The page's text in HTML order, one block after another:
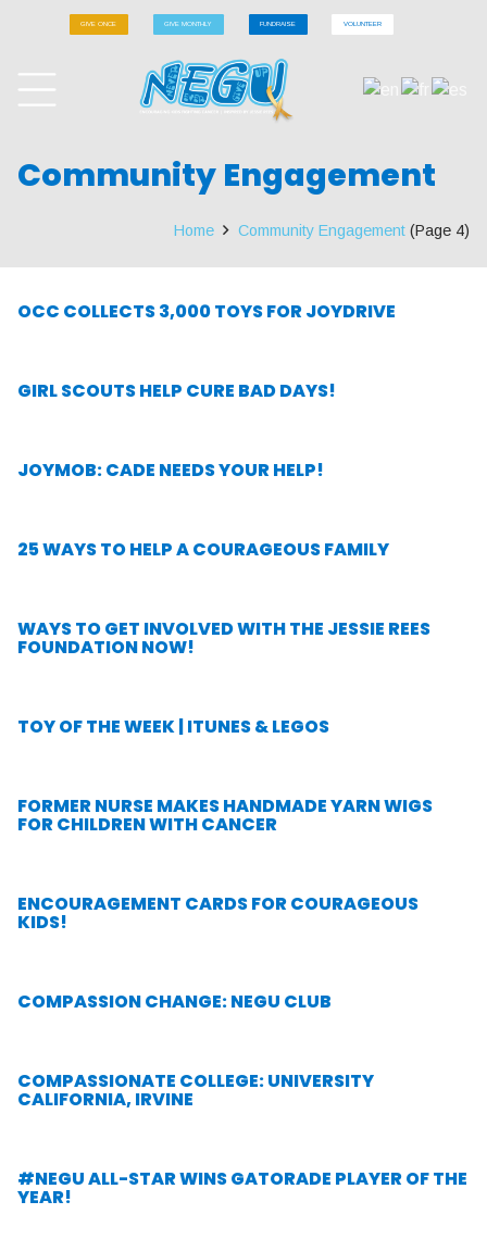
GIVE ONCE GIVE MONTHLY FUNDRAISE VOLUNTEER
Community Engagement
Home Community Engagement (Page 4)
OCC COLLECTS 3,000 TOYS FOR JOYDRIVE
GIRL SCOUTS HELP CURE BAD DAYS!
JOYMOB: CADE NEEDS YOUR HELP!
25 WAYS TO HELP A COURAGEOUS FAMILY
WAYS TO GET INVOLVED WITH THE JESSIE REES
FOUNDATION NOW!
TOY OF THE WEEK | ITUNES & LEGOS
FORMER NURSE MAKES HANDMADE YARN WIGS
FOR CHILDREN WITH CANCER
ENCOURAGEMENT CARDS FOR COURAGEOUS
KIDS!
COMPASSION CHANGE: NEGU CLUB
COMPASSIONATE COLLEGE: UNIVERSITY
CALIFORNIA, IRVINE
#NEGU ALL-STAR WINS GATORADE PLAYER OF THE
YEAR!